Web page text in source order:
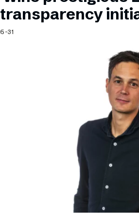
visual design
style guide
31